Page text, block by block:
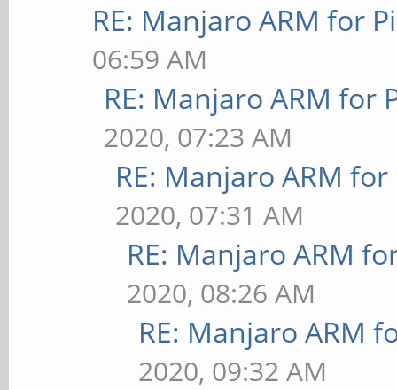
RE: Manjaro ARM for
06:59 AM
RE: Manjaro ARM for
2020, 07:23 AM
RE: Manjaro ARM
2020, 07:31 AM
RE: Manjaro ARM
2020, 08:26 AM
RE: Manjaro ARM
2020, 09:32 AM